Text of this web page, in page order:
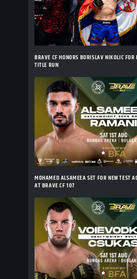
BRAVE CF HONORS BORISLAV NIKOLIC FOR
TITLE RUN
MOHAMED ALSAMEEA SET FOR NEW TEST
AT BRAVE CF 107